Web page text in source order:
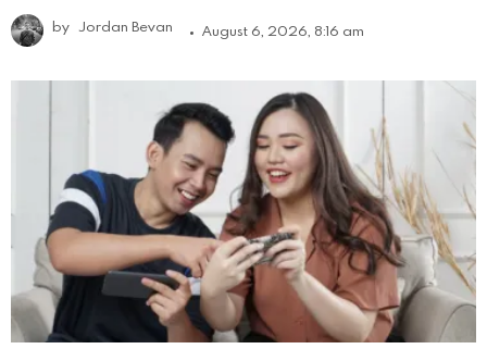
by Jordan Bevan August 6, 2026, 8:16 am